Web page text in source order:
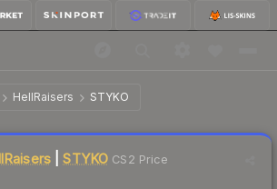
HellRaisers STYKO
| Atlanta 2017
|STYKO CS2 Price